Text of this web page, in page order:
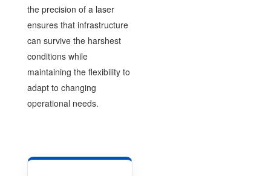
the precision of a laser
ensures that infrastructure
can survive the harshest
conditions while
maintaining the flexibility to
adapt to changing
operational needs.